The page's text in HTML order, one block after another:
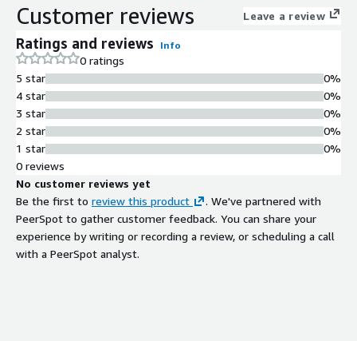
Customer reviews Leave a review
Ratings and reviews Info
0 ratings
5 star
4 star
3 star
2 star
1 star
0%
0%
0%
0%
0%
0 reviews
No customer reviews yet
Be the first to review this product
. We've partnered with
PeerSpot to gather customer feedback. You can share your
experience by writing or recording a review, or scheduling a call
with a PeerSpot analyst.